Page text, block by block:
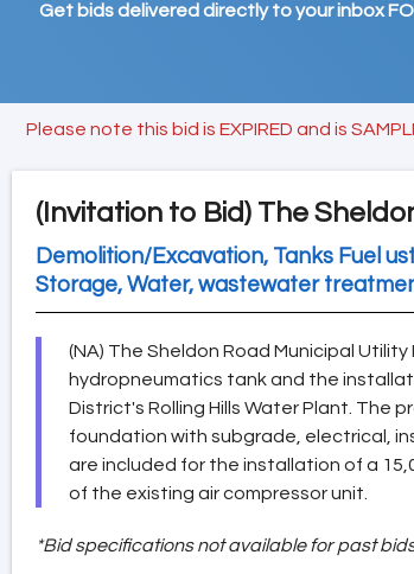
Get bids delivered directly to your inbox
Please note this bid is EXPIRED and is
(Invitation to Bid) The
Demolition/Excavation, Tanks Fuel
Storage, Water, wastewater
(NA) The Sheldon Road Municipal
hydropneumatics tank and the
District's Rolling Hills Water Plant. The
foundation with subgrade, electrical,
are included for the installation of a
of the existing air compressor unit.
*Bid specifications not available for past